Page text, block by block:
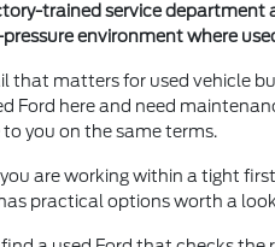
trained service department
pressure environment where
that matters for used vehicle
Ford here and need
you on the same terms.
are working within a tight
practical options worth a